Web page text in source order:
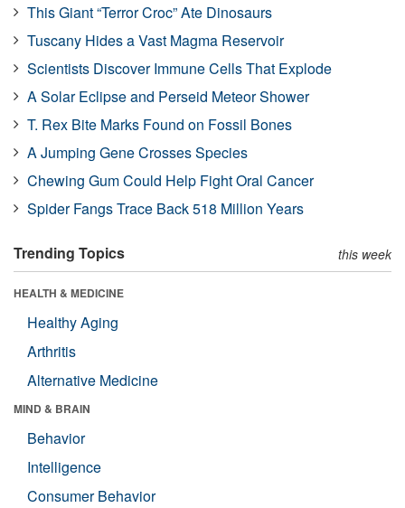
This Giant “Terror Croc” Ate Dinosaurs
Tuscany Hides a Vast Magma Reservoir
Scientists Discover Immune Cells That Explode
A Solar Eclipse and Perseid Meteor Shower
T. Rex Bite Marks Found on Fossil Bones
A Jumping Gene Crosses Species
Chewing Gum Could Help Fight Oral Cancer
Spider Fangs Trace Back 518 Million Years
Trending Topics this week
HEALTH & MEDICINE
Healthy Aging
Arthritis
Alternative Medicine
MIND & BRAIN
Behavior
Intelligence
Consumer Behavior